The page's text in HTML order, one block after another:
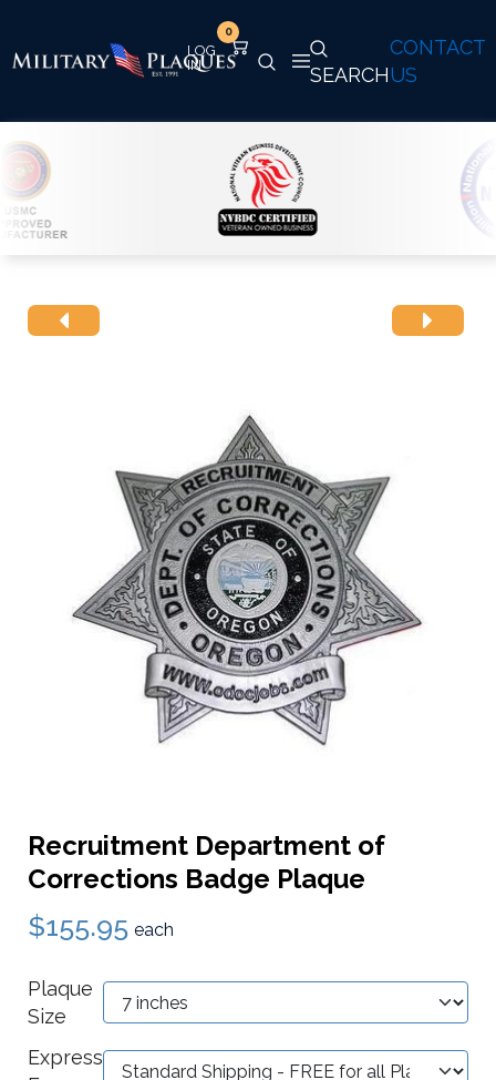
CONTACT
US
SEARCH
0
Recruitment Department of
Corrections Badge Plaque
$155.95 each
Plaque
Size
Express